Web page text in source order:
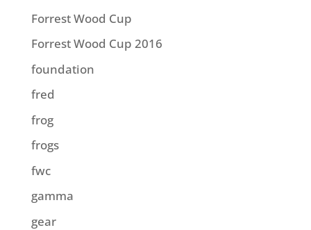
Forrest Wood Cup
Forrest Wood Cup 2016
foundation
fred
frog
frogs
fwc
gamma
gear